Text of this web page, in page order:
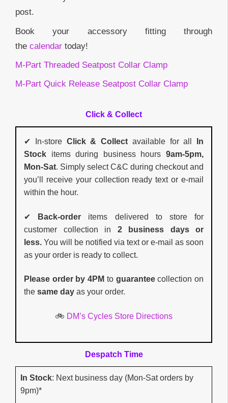
post.
Book your accessory fitting through
the calendar today!
M-Part Threaded Seatpost Collar Clamp
M-Part Quick Release Seatpost Collar Clamp
Click & Collect
✔ In-store Click & Collect available for all
In
Stock items during business hours 9am-5pm,
Mon-Sat. Simply select C&C during checkout and
you’ll receive your collection ready text or e-mail
within the hour.
✔ Back-order items delivered to store for
customer collection in 2 business days or
less. You will be notified via text or e-mail as soon
as your order is ready to collect.
Please order by 4PM to guaranteecollection on
the same day as your order.
🚲 DM’s Cycles Store Directions
Despatch Time
In Stock: Next business day (Mon-Sat orders by
9pm)*